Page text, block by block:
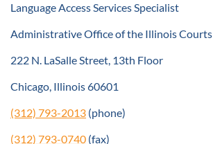
Language Access Services Specialist
Administrative Office of the Illinois Courts
222 N. LaSalle Street, 13th Floor
Chicago, Illinois 60601
(312) 793-2013 (phone)
(312) 793-0740 (fax)